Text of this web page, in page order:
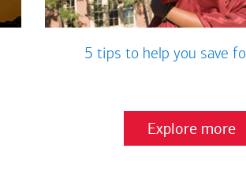
5 tips to help you save
Explore more